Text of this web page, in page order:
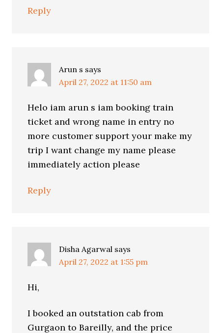
Reply
Arun s says
April 27, 2022 at 11:50 am
Helo iam arun s iam booking train
ticket and wrong name in entry no
more customer support your make my
trip I want change my name please
immediately action please
Reply
Disha Agarwal says
April 27, 2022 at 1:55 pm
Hi,
I booked an outstation cab from
Gurgaon to Bareilly, and the price